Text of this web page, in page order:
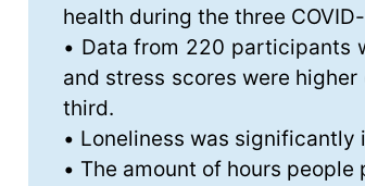
health during the three
• Data from 220 participants
and stress scores were
third.
• Loneliness was
• The amount of hours